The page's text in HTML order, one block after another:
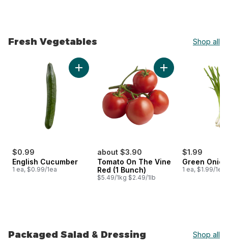
Fresh Vegetables Shop all
skip Fresh Vegetables
$0.99
English Cucumber
1 ea, $0.99/1ea
Add English Cucumber to cart
about $3.90
Tomato On The Vine
Red (1 Bunch)
$5.49/1kg $2.49/1lb
Add Tomato On
$1.99
Green Onion
1 ea, $1.99/1ea
Packaged Salad & Dressing Shop all